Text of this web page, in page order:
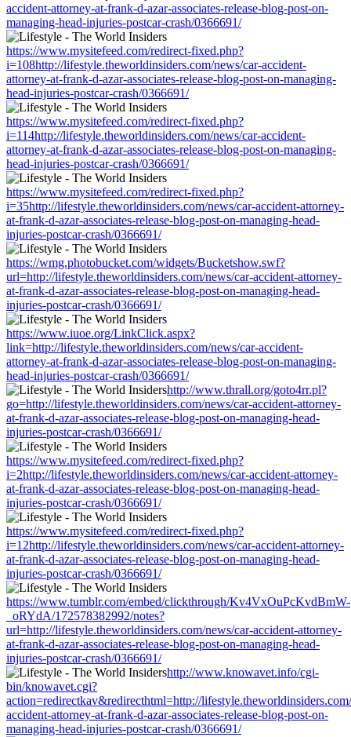
accident-attorney-at-frank-d-azar-associates-release-blog-post-on-
managing-head-injuries-postcar-crash/0366691/
https://www.mysitefeed.com/redirect-fixed.php?
i=108http://lifestyle.theworldinsiders.com/news/car-accident-
attorney-at-frank-d-azar-associates-release-blog-post-on-managing-
head-injuries-postcar-crash/0366691/
https://www.mysitefeed.com/redirect-fixed.php?
i=114http://lifestyle.theworldinsiders.com/news/car-accident-
attorney-at-frank-d-azar-associates-release-blog-post-on-managing-
head-injuries-postcar-crash/0366691/
https://www.mysitefeed.com/redirect-fixed.php?
i=35http://lifestyle.theworldinsiders.com/news/car-accident-attorney-
at-frank-d-azar-associates-release-blog-post-on-managing-head-
injuries-postcar-crash/0366691/
https://wmg.photobucket.com/widgets/Bucketshow.swf?
url=http://lifestyle.theworldinsiders.com/news/car-accident-attorney-
at-frank-d-azar-associates-release-blog-post-on-managing-head-
injuries-postcar-crash/0366691/
https://www.iuoe.org/LinkClick.aspx?
link=http://lifestyle.theworldinsiders.com/news/car-accident-
attorney-at-frank-d-azar-associates-release-blog-post-on-managing-
head-injuries-postcar-crash/0366691/
http://www.thrall.org/goto4rr.pl?
go=http://lifestyle.theworldinsiders.com/news/car-accident-attorney-
at-frank-d-azar-associates-release-blog-post-on-managing-head-
injuries-postcar-crash/0366691/
https://www.mysitefeed.com/redirect-fixed.php?
i=2http://lifestyle.theworldinsiders.com/news/car-accident-attorney-
at-frank-d-azar-associates-release-blog-post-on-managing-head-
injuries-postcar-crash/0366691/
https://www.mysitefeed.com/redirect-fixed.php?
i=12http://lifestyle.theworldinsiders.com/news/car-accident-attorney-
at-frank-d-azar-associates-release-blog-post-on-managing-head-
injuries-postcar-crash/0366691/
https://www.tumblr.com/embed/clickthrough/Kv4VxOuPcKvdBmW-
_oRYdA/172578382992/notes?
url=http://lifestyle.theworldinsiders.com/news/car-accident-attorney-
at-frank-d-azar-associates-release-blog-post-on-managing-head-
injuries-postcar-crash/0366691/
http://www.knowavet.info/cgi-
bin/knowavet.cgi?
action=redirectkav&redirecthtml=http://
accident-attorney-at-frank-d-azar-associates-release-blog-post-on-
managing-head-injuries-postcar-crash/0366691/